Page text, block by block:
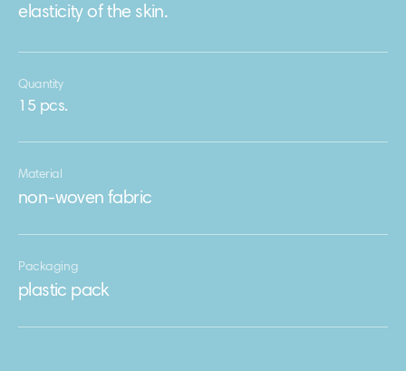
elasticity of the skin.
Quantity
15 pcs.
Material
non-woven fabric
Packaging
plastic pack